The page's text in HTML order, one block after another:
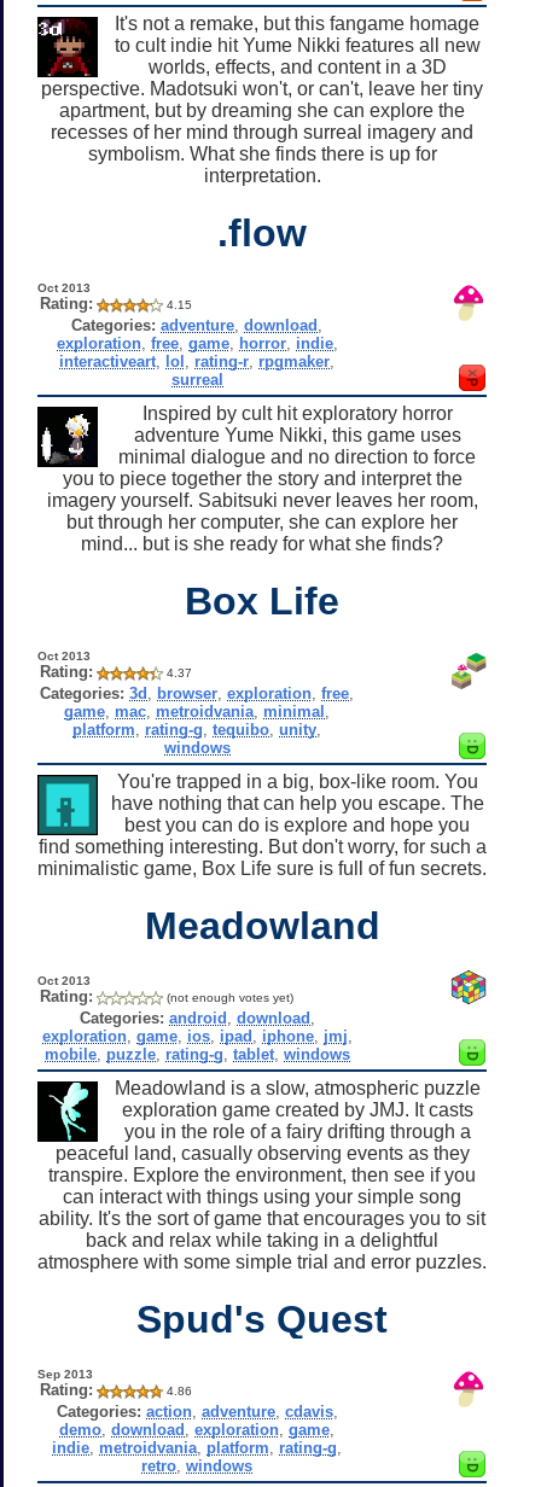
It's not a remake, but this fangame homage
to cult indie hit Yume Nikki features all new
worlds, effects, and content in a 3D
perspective. Madotsuki won't, or can't, leave her tiny
apartment, but by dreaming she can explore the
recesses of her mind through surreal imagery and
symbolism. What she finds there is up for
interpretation.
.flow
Oct 2013
Rating: 4.15
Categories: adventure ,download
exploration, free, game, horror, indie,
interactiveart lol rating-r rpgmaker
surreal
Inspired by cult hit exploratory horror
adventure Yume Nikki, this game uses
minimal dialogue and no direction to force
you to piece together the story and interpret the
imagery yourself. Sabitsuki never leaves her room,
but through her computer, she can explore her
mind... but is she ready for what she finds?
Box Life
Oct 2013
Rating: 4.37
Categories: 3d browser ,exploration ,free
game mac metroidvania minimal
platform
rating-g ,tequibo ,unity
windows
You're trapped in a big, box-like room. You
have nothing that can help you escape. The
best you can do is explore and hope you
find something interesting. But don't worry, for such a
minimalistic game, Box Life sure is full of fun secrets.
Meadowland
Oct 2013
Rating: (not enough votes yet)
Categories: android download
exploration, game, ios, ipad iphone, jmj
mobile, puzzle, rating-g tablet, windows
Meadowland is a slow, atmospheric puzzle
exploration game created by JMJ. It casts
you in the role of a fairy drifting through a
peaceful land, casually observing events as they
transpire. Explore the environment, then see if you
can interact with things using your simple song
ability. It's the sort of game that encourages you to sit
back and relax while taking in a delightful
atmosphere with some simple trial and error puzzles.
Spud's Quest
Sep 2013
Rating: 4.86
Categories: action, adventure, cdavis,
demo ,download ,exploration ,game
indie metroidvania platform rating-g
retro ,windows